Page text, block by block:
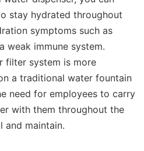
stay hydrated throughout
symptoms such as
weak immune system.
filter system is more
a traditional water fountain
need for employees to carry
with them throughout the
and maintain.